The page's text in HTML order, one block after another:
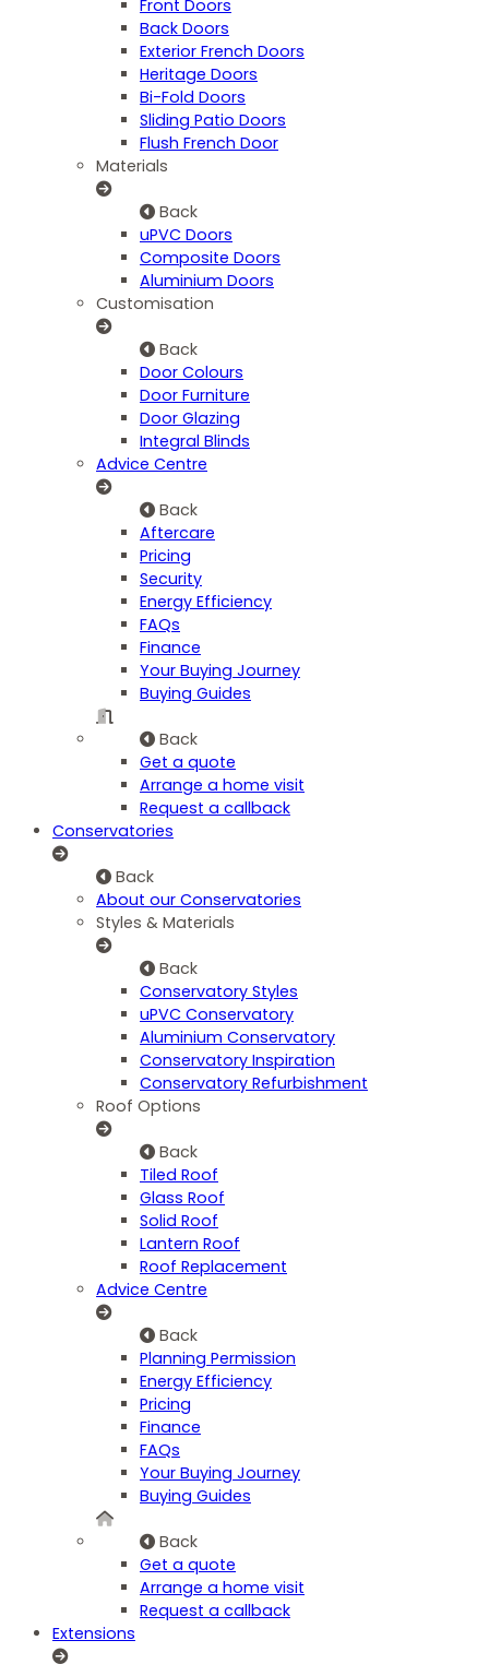
Front Doors
Back Doors
Exterior French Doors
Heritage Doors
Bi-Fold Doors
Sliding Patio Doors
Flush French Door
Materials
Back
uPVC Doors
Composite Doors
Aluminium Doors
Customisation
Back
Door Colours
Door Furniture
Door Glazing
Integral Blinds
Advice Centre
Back
Aftercare
Pricing
Security
Energy Efficiency
FAQs
Finance
Your Buying Journey
Buying Guides
Back
Get a quote
Arrange a home visit
Request a callback
Conservatories
Back
About our Conservatories
Styles & Materials
Back
Conservatory Styles
uPVC Conservatory
Aluminium Conservatory
Conservatory Inspiration
Conservatory Refurbishment
Roof Options
Back
Tiled Roof
Glass Roof
Solid Roof
Lantern Roof
Roof Replacement
Advice Centre
Back
Planning Permission
Energy Efficiency
Pricing
Finance
FAQs
Your Buying Journey
Buying Guides
Back
Get a quote
Arrange a home visit
Request a callback
Extensions